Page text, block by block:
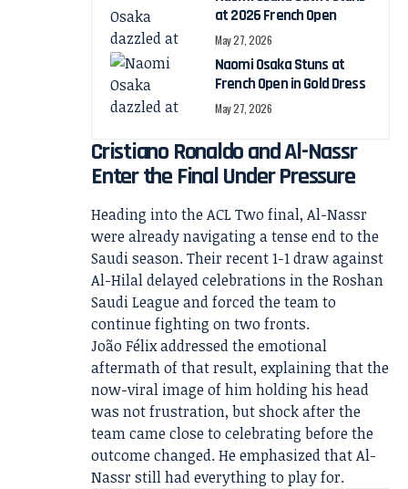
at 2026 French Open
May 27, 2026
Naomi Osaka Stuns at
French Open in Gold Dress
May 27, 2026
Cristiano Ronaldo and Al-Nassr
Enter the Final Under Pressure
Heading into the ACL Two final, Al-Nassr
were already navigating a tense end to the
Saudi season. Their recent 1-1 draw against
Al-Hilal delayed celebrations in the Roshan
Saudi League and forced the team to
continue fighting on two fronts.
João Félix addressed the emotional
aftermath of that result, explaining that the
now-viral image of him holding his head
was not frustration, but shock after the
team came close to celebrating before the
outcome changed. He emphasized that Al-
Nassr still had everything to play for.